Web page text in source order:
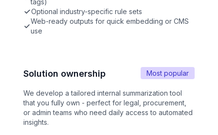
tags)
Optional industry-specific rule sets
Web-ready outputs for quick embedding or CMS
use
Most popular
Solution ownership
We develop a tailored internal summarization tool
that you fully own - perfect for legal, procurement,
or admin teams who need daily access to automated
insights.